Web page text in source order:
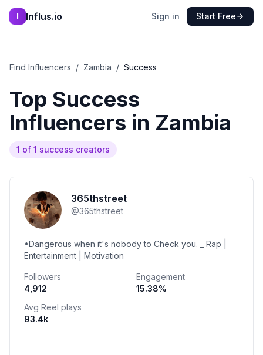
I Influs.io Sign in Start Free
Find Influencers / Zambia / Success
Top Success
Influencers in Zambia
1 of 1 success creators
365thstreet
@365thstreet
•Dangerous when it's nobody to Check you. _ Rap |
Entertainment | Motivation
Followers
4,912
Engagement
15.38%
Avg Reel plays
93.4k